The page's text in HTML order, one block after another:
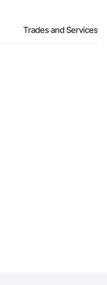
Trades and Services